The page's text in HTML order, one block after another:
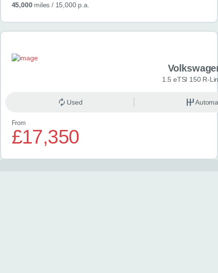
45,000miles / 15,000 p.a.
1.5 eTSI 150 R-
Used
From
£17,350